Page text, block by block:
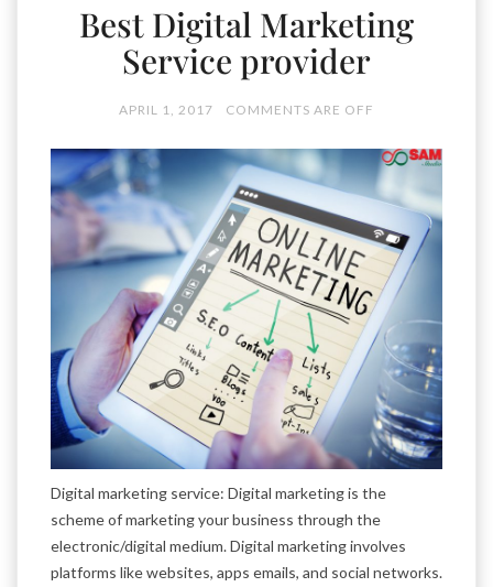
Best Digital Marketing
Service provider
APRIL 1, 2017 COMMENTS ARE OFF
Digital marketing service: Digital marketing is the
scheme of marketing your business through the
electronic/digital medium. Digital marketing involves
platforms like websites, apps emails, and social networks.